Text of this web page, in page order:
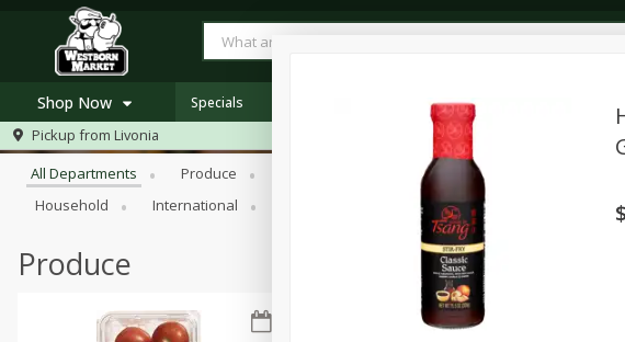
Shop Now
Log in to your account
Register
Westborn's Own
Specials
Pickup from Livonia
Browse All Departments
All Departments Produce Bakery
Household
International Personal Care
Produce